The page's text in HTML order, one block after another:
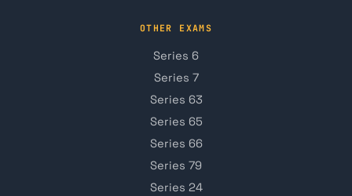
OTHER EXAMS
Series 6
Series 7
Series 63
Series 65
Series 66
Series 79
Series 24